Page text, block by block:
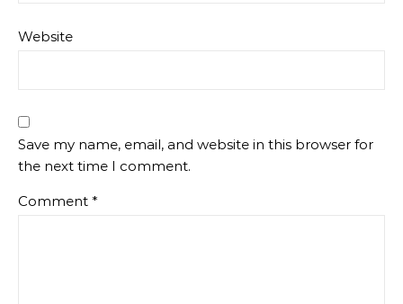
Website
Save my name, email, and website in this browser for
the next time I comment.
Comment *